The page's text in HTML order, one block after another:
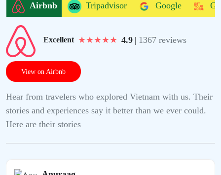
Airbnb Tripadvisor Google
Excellent ★★★★★ 4.9 | 1367 reviews
View on Airbnb
Hear from travelers who explored Vietnam with us. Their
stories and experiences say it better than we ever could.
Here are their stories